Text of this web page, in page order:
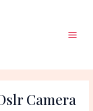
Camera